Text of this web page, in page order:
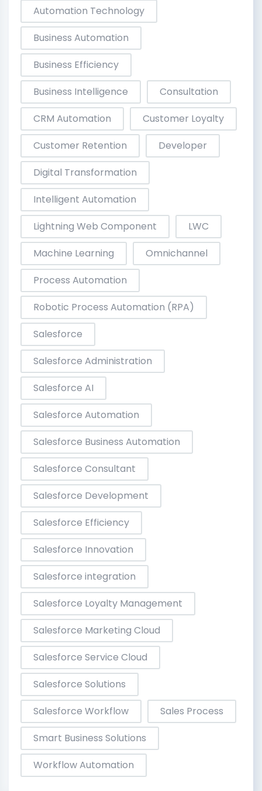
Automation Technology
Business Automation
Business Efficiency
Business Intelligence
Consultation
CRM Automation
Customer Loyalty
Customer Retention
Developer
Digital Transformation
Intelligent Automation
Lightning Web Component
LWC
Machine Learning
Omnichannel
Process Automation
Robotic Process Automation (RPA)
Salesforce
Salesforce Administration
Salesforce AI
Salesforce Automation
Salesforce Business Automation
Salesforce Consultant
Salesforce Development
Salesforce Efficiency
Salesforce Innovation
Salesforce integration
Salesforce Loyalty Management
Salesforce Marketing Cloud
Salesforce Service Cloud
Salesforce Solutions
Salesforce Workflow
Sales Process
Smart Business Solutions
Workflow Automation